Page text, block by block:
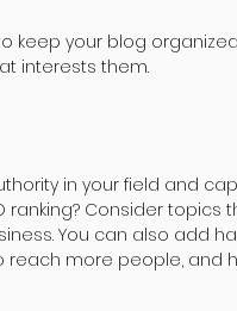
keep your blog
interests them.
in your field and
ranking? Consider topics
You can also add
reach more people, and